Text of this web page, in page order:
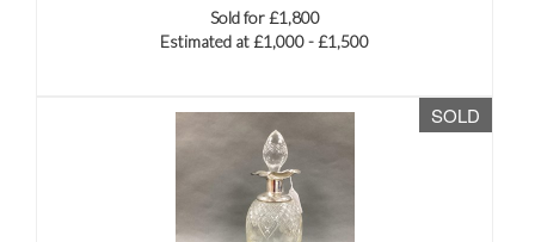
Sold for £1,800
Estimated at £1,000 - £1,500
SOLD